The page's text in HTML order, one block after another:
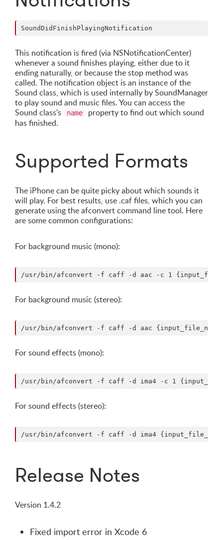
This notification is fired (via NSNotificationCenter)
whenever a sound finishes playing, either due to it
ending naturally, or because the stop method was
called. The notification object is an instance of the
Sound class, which is used internally by SoundManager
to play sound and music files. You can access the
Sound class's
name
property to find out which sound
has finished.
Supported Formats
The iPhone can be quite picky about which sounds it
will play. For best results, use .caf files, which you can
generate using the afconvert command line tool. Here
are some common configurations:
For background music (mono):
For background music (stereo):
For sound effects (mono):
For sound effects (stereo):
Release Notes
Version 1.4.2
Fixed import error in Xcode 6